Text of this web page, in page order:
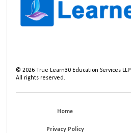
©2026 True Learn30 Education Services LLP
All rights reserved.
Home
Privacy Policy